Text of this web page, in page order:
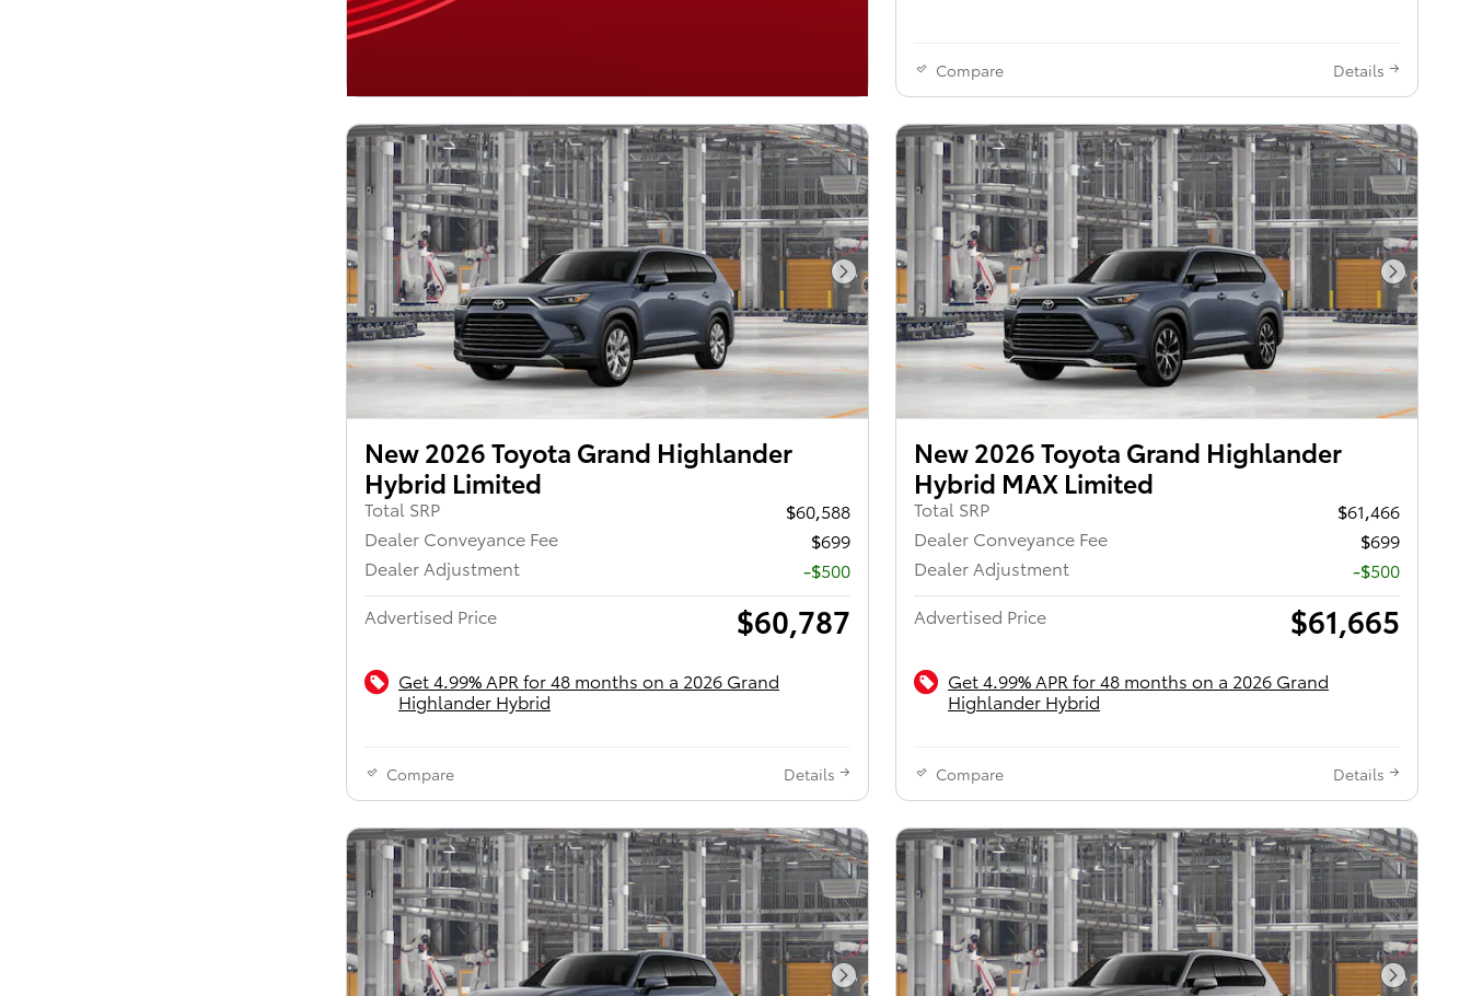
Compare Details
Next Photo
New 2026 Toyota Grand Highlander
Hybrid Limited
Total SRP
$60,588
Dealer Conveyance Fee
$699
Dealer Adjustment
-$500
Advertised Price
$60,787
Get 4.99% APR for 48 months on a 2026 Grand
Highlander Hybrid
Compare Details
Next
New 2026 Toyota Grand Highlander
Hybrid MAX Limited
Total SRP
$61,466
Dealer Conveyance Fee
$699
Dealer Adjustment
-$500
Advertised Price
$61,665
Get 4.99% APR for 48 months on a 2026 Grand
Highlander Hybrid
Compare Details
Next Photo Next